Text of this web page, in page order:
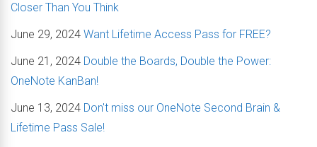
Closer Than You Think
June 29, 2024 Want Lifetime Access Pass for FREE?
June 21, 2024 Double the Boards, Double the Power:
OneNote KanBan!
June 13, 2024 Don't miss our OneNote Second Brain &
Lifetime Pass Sale!